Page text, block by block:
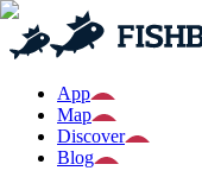
App
Map
Discover
Blog